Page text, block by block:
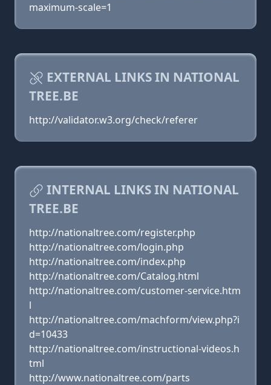
maximum-scale=1
EXTERNAL LINKS IN NATIONAL
TREE.BE
http://validator.w3.org/check/referer
INTERNAL LINKS IN NATIONAL
TREE.BE
http://nationaltree.com/register.php
http://nationaltree.com/login.php
http://nationaltree.com/index.php
http://nationaltree.com/Catalog.html
http://nationaltree.com/customer-service.htm
l
http://nationaltree.com/machform/view.php?i
d=10433
http://nationaltree.com/instructional-videos.h
tml
http://www.nationaltree.com/parts